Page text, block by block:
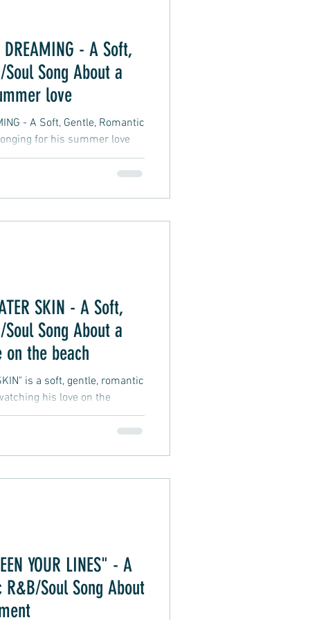
DREAMING - A Soft,
Song About a
love
- A Soft, Gentle, Romantic
for his summer love
SKIN - A Soft,
Song About a
the beach
is a soft, gentle, romantic
his love on the
the suggestive lyrics leave
and imagination.
Vandross, Marvin Gaye,
YOUR LINES" - A
Soul Song About